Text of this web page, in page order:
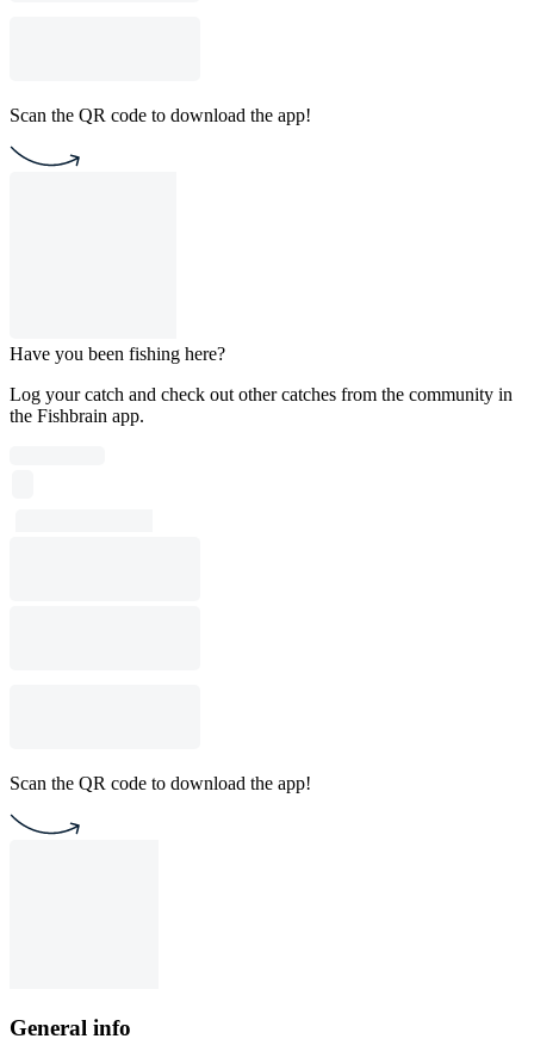
Scan the QR code to download the app!
Have you been fishing here?
Log your catch and check out other catches from the community in
the Fishbrain app.
Scan the QR code to download the app!
General info